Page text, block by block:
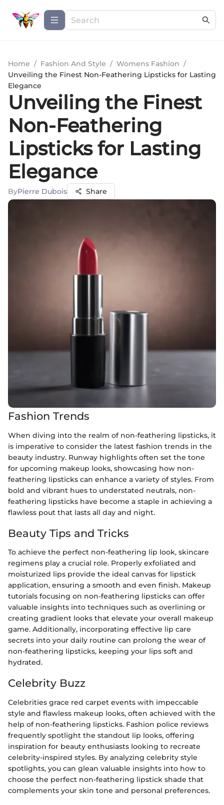
Home / Fashion And Style / Womens Fashion /
Unveiling the Finest Non-Feathering Lipsticks for Lasting
Elegance
Unveiling the Finest
Non-Feathering
Lipsticks for Lasting
Elegance
ByPierre Dubois Share
Fashion Trends
When diving into the realm of non-feathering lipsticks, it
is imperative to consider the latest fashion trends in the
beauty industry. Runway highlights often set the tone
for upcoming makeup looks, showcasing how non-
feathering lipsticks can enhance a variety of styles. From
bold and vibrant hues to understated neutrals, non-
feathering lipsticks have become a staple in achieving a
flawless pout that lasts all day and night.
Beauty Tips and Tricks
To achieve the perfect non-feathering lip look, skincare
regimens play a crucial role. Properly exfoliated and
moisturized lips provide the ideal canvas for lipstick
application, ensuring a smooth and even finish. Makeup
tutorials focusing on non-feathering lipsticks can offer
valuable insights into techniques such as overlining or
creating gradient looks that elevate your overall makeup
game. Additionally, incorporating effective lip care
secrets into your daily routine can prolong the wear of
non-feathering lipsticks, keeping your lips soft and
hydrated.
Celebrity Buzz
Celebrities grace red carpet events with impeccable
style and flawless makeup looks, often achieved with the
help of non-feathering lipsticks. Fashion police reviews
frequently spotlight the standout lip looks, offering
inspiration for beauty enthusiasts looking to recreate
celebrity-inspired styles. By analyzing celebrity style
spotlights, you can glean valuable insights into how to
choose the perfect non-feathering lipstick shade that
complements your skin tone and personal preferences.